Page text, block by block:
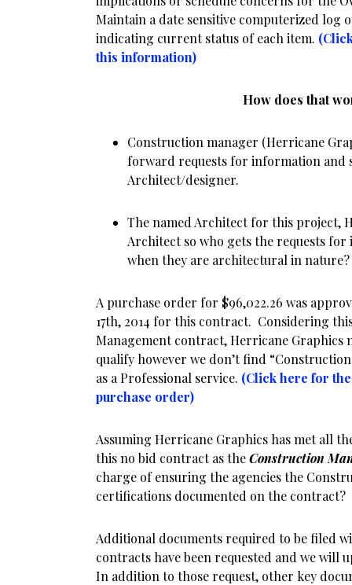
Maintain a date sensitive computerized log
indicating current status of each item.
this information)
How does that
Construction manager (Herricane
forward requests for information and
Architect/designer.
The named Architect for this project,
Architect so who gets the requests
when they are architectural in nature?
A purchase order for $96,022.26 was
17th, 2014 for this contract. Considering
Management contract, Herricane Graphics
qualify however we don’t find
as a Professional service. (Click here for
purchase order)
Assuming Herricane Graphics has met all
this no bid contract as theConstruction
charge of ensuring the agencies the
certifications documented on the contract?
Additional documents required to be filed
contracts have been requested and we will
In addition to those request, other key